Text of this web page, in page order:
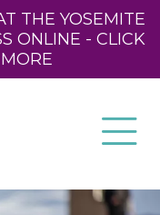
THE YOSEMITE
ONLINE - CLICK